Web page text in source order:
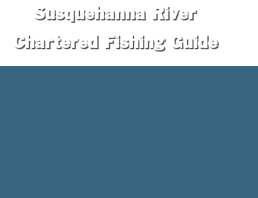
Susquehanna River
Chartered Fishing Guide